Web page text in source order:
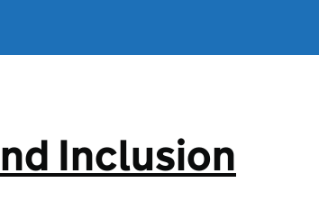
Inclusion